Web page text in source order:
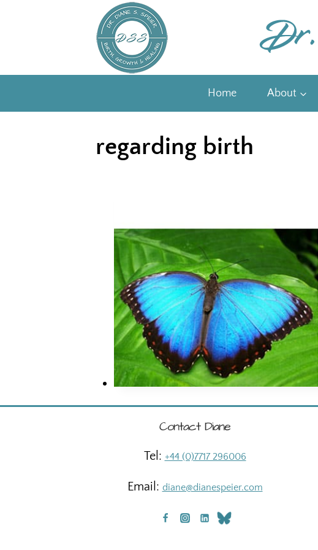
Home About
regarding birth
Contact Diane
Tel: +44 (0)7717 296006
Email: diane@dianespeier.com